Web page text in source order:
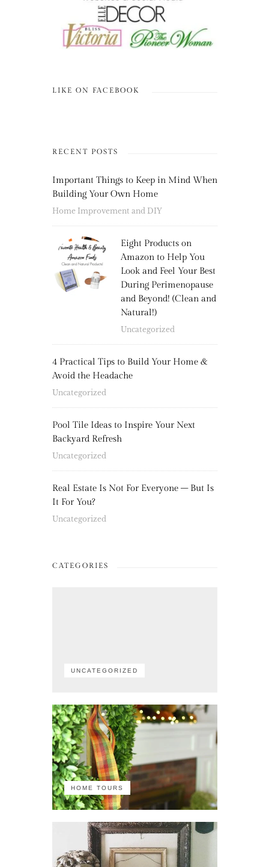
LIKE ON FACEBOOK
RECENT POSTS
Important Things to Keep in Mind When
Building Your Own Home
Home Improvement and DIY
Eight Products on
Amazon to Help You
Look and Feel Your Best
During Perimenopause
and Beyond! (Clean and
Natural!)
Uncategorized
4 Practical Tips to Build Your Home &
Avoid the Headache
Uncategorized
Pool Tile Ideas to Inspire Your Next
Backyard Refresh
Uncategorized
Real Estate Is Not For Everyone – But Is
It For You?
Uncategorized
CATEGORIES
UNCATEGORIZED
HOME TOURS